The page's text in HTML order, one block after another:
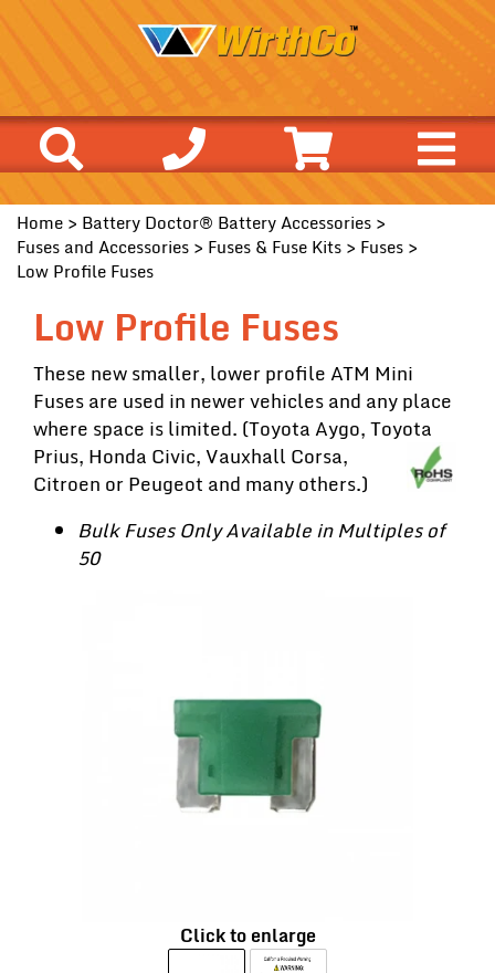
Home > Battery Doctor® Battery Accessories >
Fuses and Accessories > Fuses & Fuse Kits > Fuses >
Low Profile Fuses
Low Profile Fuses
These new smaller, lower profile ATM Mini
Fuses are used in newer vehicles and any place
where space is limited. (Toyota Aygo, Toyota
Prius, Honda Civic, Vauxhall Corsa,
Citroen or Peugeot and many others.)
Bulk Fuses Only Available in Multiples of
50
Click to enlarge